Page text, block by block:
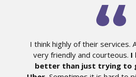
I think highly of their services.
very friendly and courteous. I
better than just trying to